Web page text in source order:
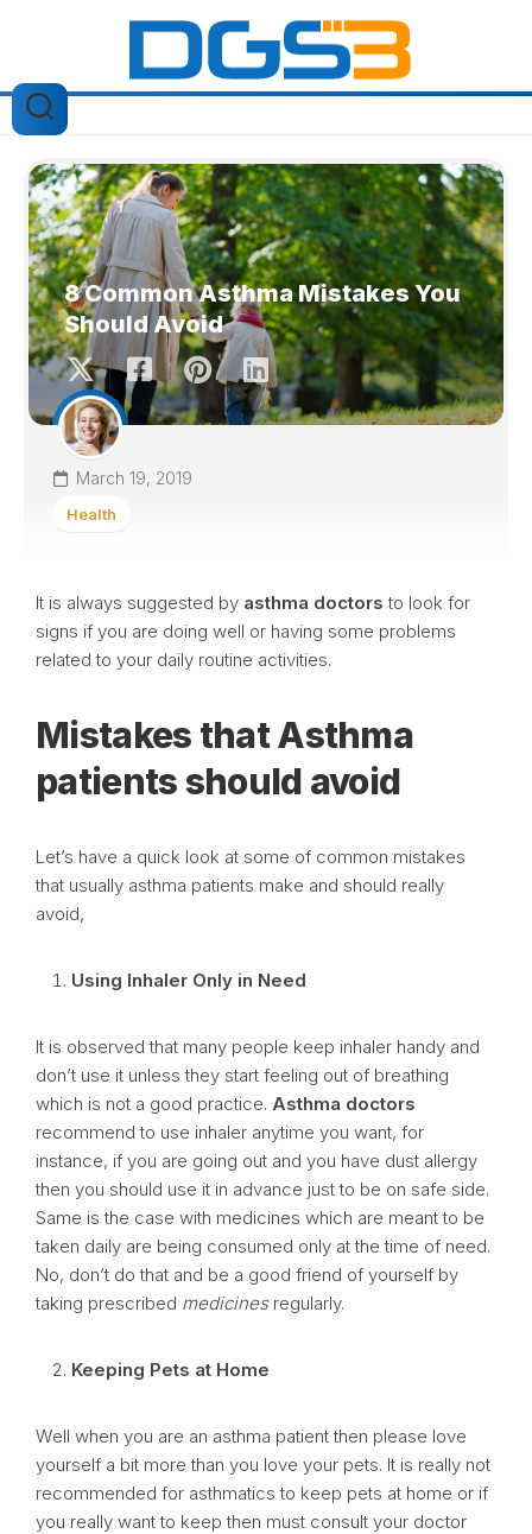
8 Common Asthma Mistakes You
Should Avoid
March 19, 2019
Health
It is always suggested by asthma doctors to look for
signs if you are doing well or having some problems
related to your daily routine activities.
Mistakes that Asthma
patients should avoid
Let’s have a quick look at some of common mistakes
that usually asthma patients make and should really
avoid,
Using Inhaler Only in Need
It is observed that many people keep inhaler handy and
don’t use it unless they start feeling out of breathing
which is not a good practice. Asthma doctors
recommend to use inhaler anytime you want, for
instance, if you are going out and you have dust allergy
then you should use it in advance just to be on safe side.
Same is the case with medicines which are meant to be
taken daily are being consumed only at the time of need.
No, don’t do that and be a good friend of yourself by
taking prescribed medicinesregularly.
Keeping Pets at Home
Well when you are an asthma patient then please love
yourself a bit more than you love your pets. It is really not
recommended for asthmatics to keep pets at home or if
you really want to keep then must consult your doctor